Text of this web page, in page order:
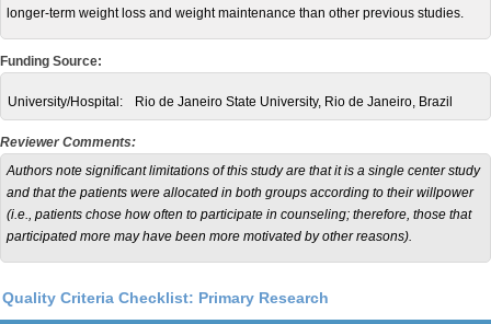
longer-term weight loss and weight maintenance than other previous studies.
Funding Source:
University/Hospital: Rio de Janeiro State University, Rio de Janeiro, Brazil
Reviewer Comments:
Authors note significant limitations of this study are that it is a single center study
and that the patients were allocated in both groups according to their willpower
(i.e., patients chose how often to participate in counseling; therefore, those that
participated more may have been more motivated by other reasons).
Quality Criteria Checklist: Primary Research